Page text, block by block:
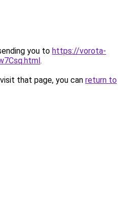
you to https://vorota-
.
that page, you can return to